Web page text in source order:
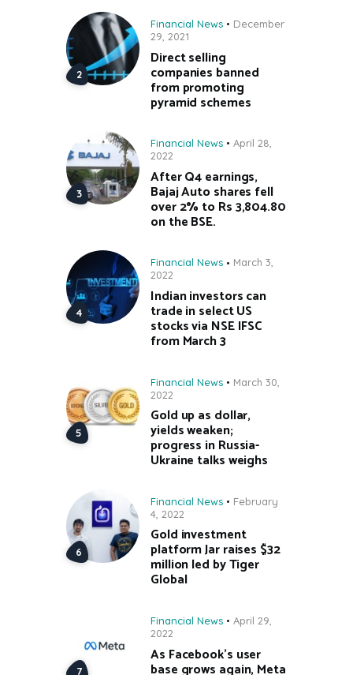
Financial News
December
29, 2021
Direct selling
companies banned
from promoting
pyramid schemes
Financial News
April 28,
2022
After Q4 earnings,
Bajaj Auto shares fell
over 2% to Rs 3,804.80
on the BSE.
Financial News
March 3,
2022
Indian investors can
trade in select US
stocks via NSE IFSC
from March 3
Financial News
March 30,
2022
Gold up as dollar,
yields weaken;
progress in Russia-
Ukraine talks weighs
Financial News
February
4, 2022
Gold investment
platform Jar raises $32
million led by Tiger
Global
Financial News
April 29,
2022
As Facebook’s user
base grows again, Meta